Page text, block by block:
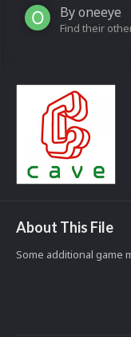
Byoneeye
Find their
About This File
Some additional game